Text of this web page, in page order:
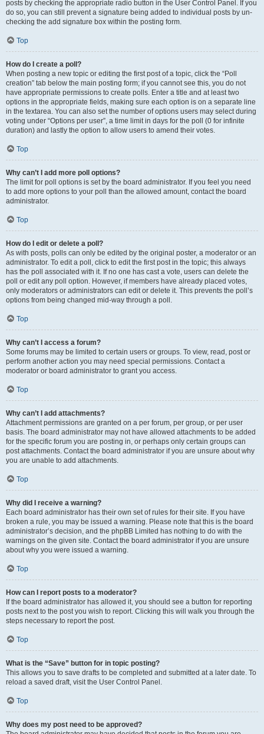
posts by checking the appropriate radio button in the User Control Panel. If you
do so, you can still prevent a signature being added to individual posts by un-
checking the add signature box within the posting form.
Top
How do I create a poll?
When posting a new topic or editing the first post of a topic, click the “Poll
creation” tab below the main posting form; if you cannot see this, you do not
have appropriate permissions to create polls. Enter a title and at least two
options in the appropriate fields, making sure each option is on a separate line
in the textarea. You can also set the number of options users may select during
voting under “Options per user”, a time limit in days for the poll (0 for infinite
duration) and lastly the option to allow users to amend their votes.
Top
Why can’t I add more poll options?
The limit for poll options is set by the board administrator. If you feel you need
to add more options to your poll than the allowed amount, contact the board
administrator.
Top
How do I edit or delete a poll?
As with posts, polls can only be edited by the original poster, a moderator or an
administrator. To edit a poll, click to edit the first post in the topic; this always
has the poll associated with it. If no one has cast a vote, users can delete the
poll or edit any poll option. However, if members have already placed votes,
only moderators or administrators can edit or delete it. This prevents the poll’s
options from being changed mid-way through a poll.
Top
Why can’t I access a forum?
Some forums may be limited to certain users or groups. To view, read, post or
perform another action you may need special permissions. Contact a
moderator or board administrator to grant you access.
Top
Why can’t I add attachments?
Attachment permissions are granted on a per forum, per group, or per user
basis. The board administrator may not have allowed attachments to be added
for the specific forum you are posting in, or perhaps only certain groups can
post attachments. Contact the board administrator if you are unsure about why
you are unable to add attachments.
Top
Why did I receive a warning?
Each board administrator has their own set of rules for their site. If you have
broken a rule, you may be issued a warning. Please note that this is the board
administrator’s decision, and the phpBB Limited has nothing to do with the
warnings on the given site. Contact the board administrator if you are unsure
about why you were issued a warning.
Top
How can I report posts to a moderator?
If the board administrator has allowed it, you should see a button for reporting
posts next to the post you wish to report. Clicking this will walk you through the
steps necessary to report the post.
Top
What is the “Save” button for in topic posting?
This allows you to save drafts to be completed and submitted at a later date. To
reload a saved draft, visit the User Control Panel.
Top
Why does my post need to be approved?